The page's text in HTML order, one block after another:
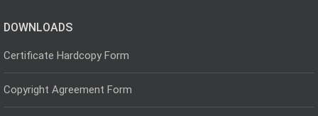
DOWNLOADS
Certificate Hardcopy Form
Copyright Agreement Form